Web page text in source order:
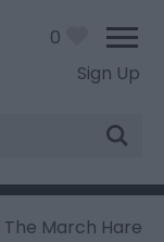
Sign Up
0
The March Hare